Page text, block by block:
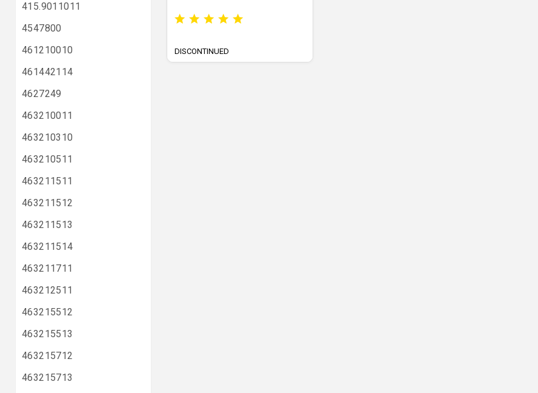
415.9011011
4547800
461210010
461442114
4627249
463210011
463210310
463210511
463211511
463211512
463211513
463211514
463211711
463212511
463215512
463215513
463215712
463215713
DISCONTINUED